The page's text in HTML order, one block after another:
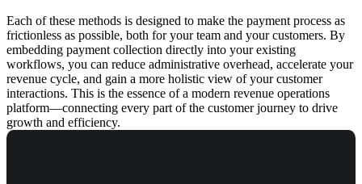
Each of these methods is designed to make the payment process as
frictionless as possible, both for your team and your customers. By
embedding payment collection directly into your existing
workflows, you can reduce administrative overhead, accelerate your
revenue cycle, and gain a more holistic view of your customer
interactions. This is the essence of a modern revenue operations
platform—connecting every part of the customer journey to drive
growth and efficiency.